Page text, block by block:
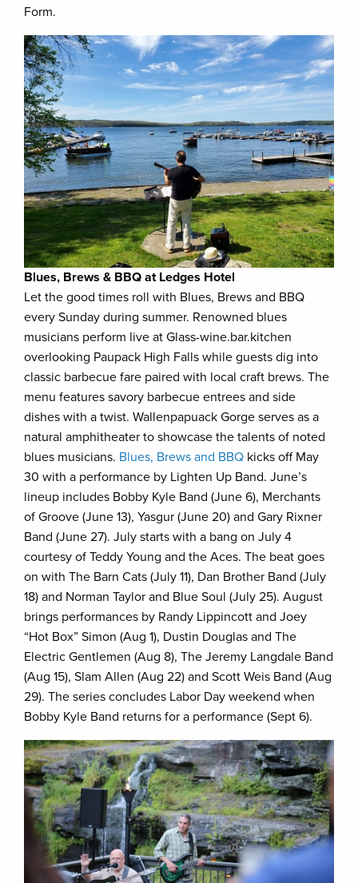
Form.
Blues, Brews & BBQ at Ledges Hotel
Let the good times roll with Blues, Brews and BBQ
every Sunday during summer. Renowned blues
musicians perform live at Glass-wine.bar.kitchen
overlooking Paupack High Falls while guests dig into
classic barbecue fare paired with local craft brews. The
menu features savory barbecue entrees and side
dishes with a twist. Wallenpapuack Gorge serves as a
natural amphitheater to showcase the talents of noted
blues musicians. Blues, Brews and BBQ kicks off May
30 with a performance by Lighten Up Band. June’s
lineup includes Bobby Kyle Band (June 6), Merchants
of Groove (June 13), Yasgur (June 20) and Gary Rixner
Band (June 27). July starts with a bang on July 4
courtesy of Teddy Young and the Aces. The beat goes
on with The Barn Cats (July 11), Dan Brother Band (July
18) and Norman Taylor and Blue Soul (July 25). August
brings performances by Randy Lippincott and Joey
“Hot Box” Simon (Aug 1), Dustin Douglas and The
Electric Gentlemen (Aug 8), The Jeremy Langdale Band
(Aug 15), Slam Allen (Aug 22) and Scott Weis Band (Aug
29). The series concludes Labor Day weekend when
Bobby Kyle Band returns for a performance (Sept 6).